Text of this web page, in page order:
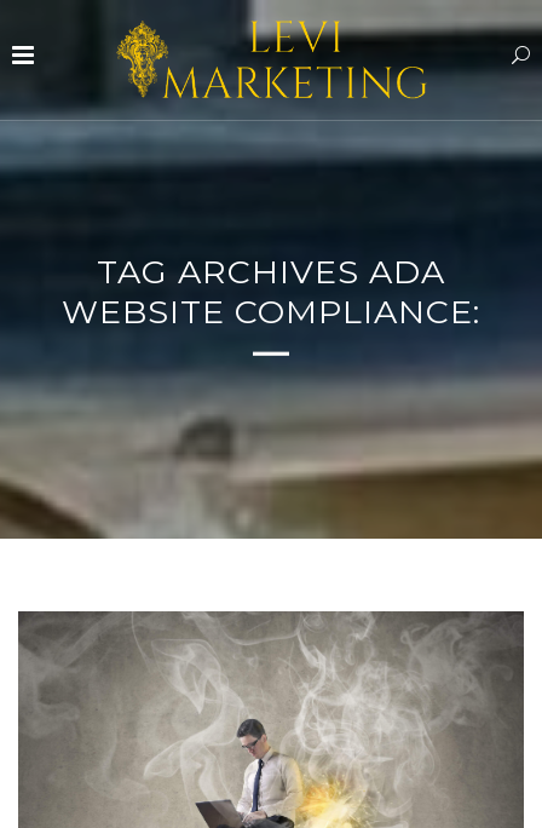
TAG ARCHIVES ADA
WEBSITE COMPLIANCE: